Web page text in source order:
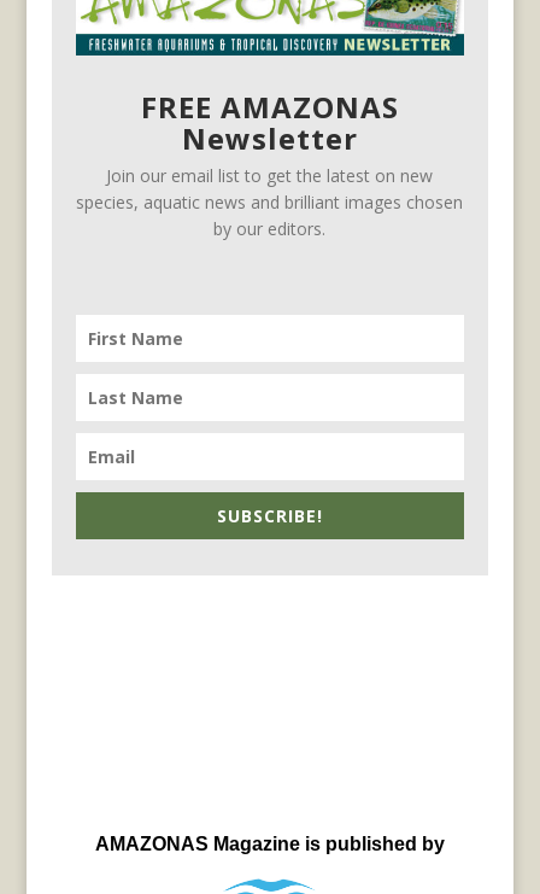
FREE AMAZONAS
Newsletter
Join our email list to get the latest on new
species, aquatic news and brilliant images chosen
by our editors.
SUBSCRIBE!
AMAZONAS Magazine is published by